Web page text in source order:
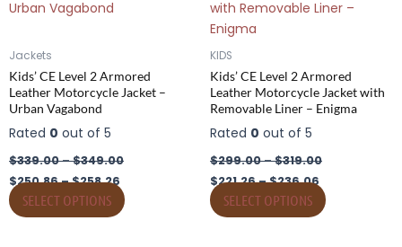
Jackets
Kids’ CE Level 2 Armored
Leather Motorcycle Jacket –
Urban Vagabond
Rated 0 out of 5
$339.00–$349.00
$250.86–$258.26
SELECT OPTIONS
multiple
The
options
may
be
chosen
on
the
product
page
KIDS
Kids’ CE Level 2 Armored
Leather Motorcycle Jacket with
Removable Liner – Enigma
Rated 0 out of 5
$299.00–$319.00
$221.26–$236.06
SELECT OPTIONS
multiple
variants.
The
options
may
be
chosen
on
the
product
page